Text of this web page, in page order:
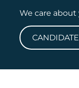
We care about